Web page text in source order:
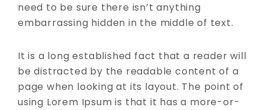
need to be sure there isn’t anything
embarrassing hidden in the middle of text.
It is a long established fact that a reader will
be distracted by the readable content of a
page when looking at its layout. The point of
using Lorem Ipsum is that it has a more-or-